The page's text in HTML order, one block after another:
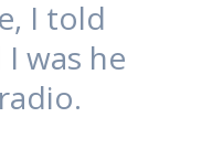
I told
was he